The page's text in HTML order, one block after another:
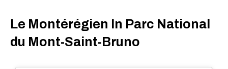
Le Montérégien In Parc National
du Mont-Saint-Bruno